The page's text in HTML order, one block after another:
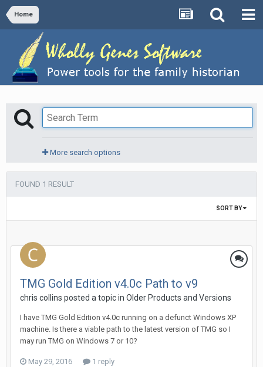
Home
More search options
FOUND 1 RESULT
SORT BY
TMG Gold Edition v4.0c Path to v9
chris collins posted a topic in Older Products and Versions
I have TMG Gold Edition v4.0c running on a defunct Windows XP
machine. Is there a viable path to the latest version of TMG so I
may run TMG on Windows 7 or 10?
May 29, 2016 1 reply